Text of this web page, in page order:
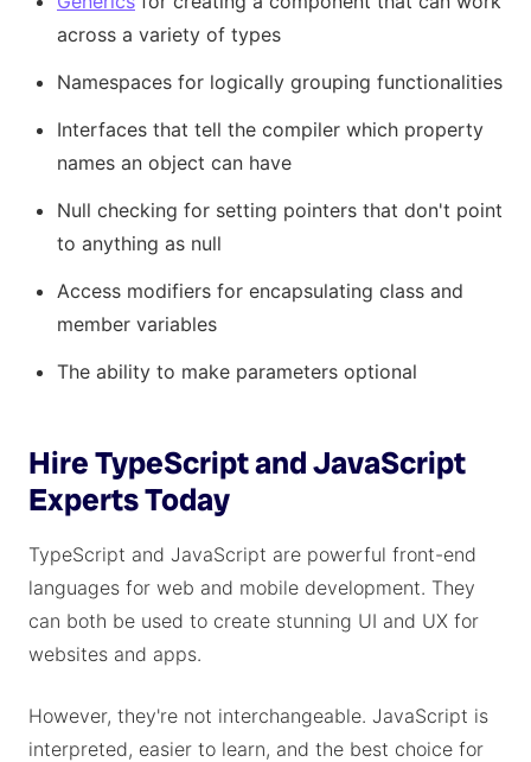
across a variety of types
Namespaces for logically grouping functionalities
Interfaces that tell the compiler which property
names an object can have
Null checking for setting pointers that don't point
to anything as null
Access modifiers for encapsulating class and
member variables
The ability to make parameters optional
Hire TypeScript and JavaScript
Experts Today
TypeScript and JavaScript are powerful front-end
languages for web and mobile development. They
can both be used to create stunning UI and UX for
websites and apps.
However, they're not interchangeable. JavaScript is
interpreted, easier to learn, and the best choice for